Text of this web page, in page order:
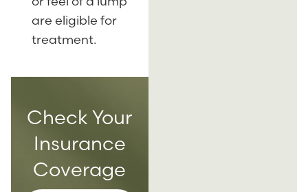
are eligible for
treatment.
Check Your
Insurance
Coverage